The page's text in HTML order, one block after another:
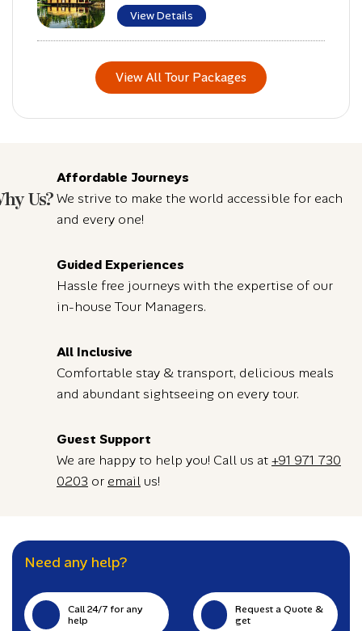
View Details
View All Tour Packages
Us?
Affordable Journeys
We strive to make the world accessible for each
and every one!
Guided Experiences
Hassle free journeys with the expertise of our
in-house Tour Managers.
All Inclusive
Comfortable stay & transport, delicious meals
and abundant sightseeing on every tour.
Guest Support
We are happy to help you! Call us at+91 971 730
0203 or email us!
Need any help?
Call 24/7 for any
help
Request a Quote &
get